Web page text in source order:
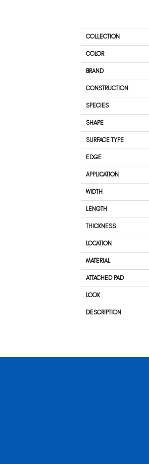
COLLECTION
COLOR
BRAND
CONSTRUCTION
SPECIES
SHAPE
SURFACE TYPE
EDGE
APPLICATION
WIDTH
LENGTH
THICKNESS
LOCATION
MATERIAL
ATTACHED PAD
LOOK
DESCRIPTION